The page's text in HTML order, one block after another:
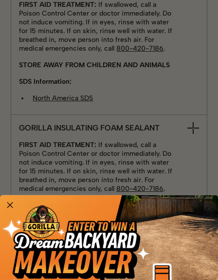
FIRST AID TREATMENT: If swallowed, call a
Poison Control Center or doctor immediately. Do
not induce vomiting. If in eyes, rinse with water
for 15 minutes. If on skin, rinse well with water. If
breathed in, move person into fresh air. For
medical emergencies only, call 800-420-7186.
STORE AWAY FROM CHILDREN AND ANIMALS
SDS Information:
North America SDS
GORILLA INSULATING FOAM SEALANT
FIRST AID TREATMENT: If swallowed, call a
Poison Control Center or doctor immediately. Do
not induce vomiting. If in eyes, rinse with water
for 15 minutes. If on skin, rinse well with water. If
breathed in, move person into fresh air. For
medical emergencies only, call 800-420-7186.
STORE AWAY FROM CHILDREN AND ANIMALS
SDS Information:
North America SDS
GORILLA WATERPROOF PATCH & SEAL